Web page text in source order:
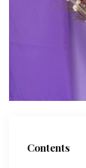
Contents